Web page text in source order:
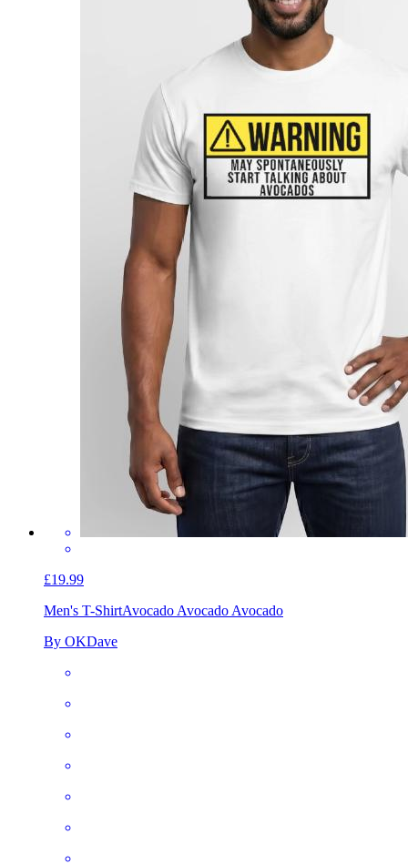
£19.99
Men's T-ShirtAvocado Avocado Avocado
By OKDave